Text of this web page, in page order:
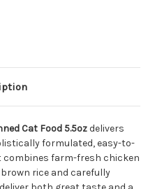
Cat Food 5.5ozdelivers
formulated, easy-to-
combines farm-fresh chicken
rice and carefully